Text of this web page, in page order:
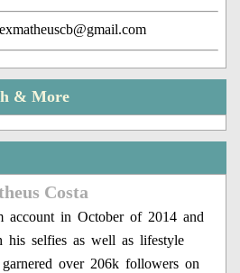
& More
Costa
account in October of 2014 and
his selfies as well as lifestyle
over 206k followers on